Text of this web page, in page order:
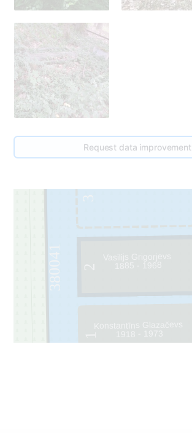
Request data improvement
380041
3